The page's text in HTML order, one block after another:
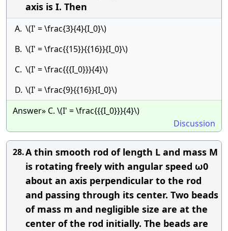
axis is I. Then
A. \(I' = \frac{3}{4}{I_0}\)
B. \(I' = \frac{{15}}{{16}}{I_0}\)
C. \(I' = \frac{{{I_0}}}{4}\)
D. \(I' = \frac{9}{{16}}{I_0}\)
Answer» C. \(I' = \frac{{{I_0}}}{4}\)
Discussion
28.A thin smooth rod of length L and mass M
is rotating freely with angular speed ω0
about an axis perpendicular to the rod
and passing through its center. Two beads
of mass m and negligible size are at the
center of the rod initially. The beads are